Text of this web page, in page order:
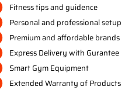
Fitness tips and guidence
Personal and professional setup
Premium and affordable brands
Express Delivery with Gurantee
Smart Gym Equipment
Extended Warranty of Products